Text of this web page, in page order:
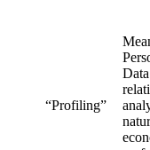
“Profiling”